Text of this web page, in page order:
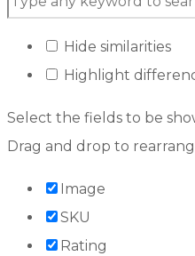
Hide similarities
Highlight
Select the fields to be
Drag and drop to
Image
SKU
Rating